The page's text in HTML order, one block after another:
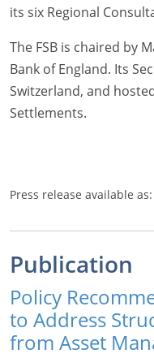
its six Regional
The FSB is chaired by
Bank of England. Its
Switzerland, and
Settlements.
Press release available as:
Publication
Policy
to Address
from Asset